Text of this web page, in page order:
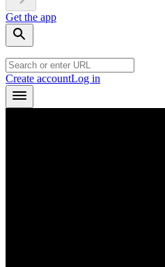
Get the app
Create accountLog in